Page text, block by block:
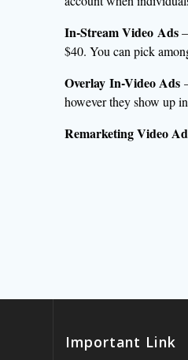
In-Stream Video Ads–
$40. You can pick
Overlay In-Video Ads
however they show up
Remarketing Video
Important Link